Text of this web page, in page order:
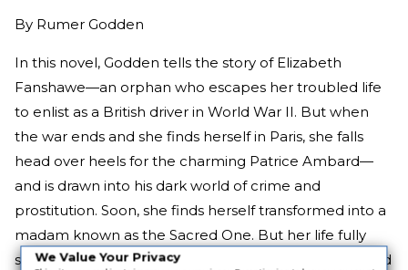
We Value Your Privacy
By Rumer Godden
In this novel, Godden tells the story of Elizabeth
Fanshawe—an orphan who escapes her troubled life
to enlist as a British driver in World War II. But when
the war ends and she finds herself in Paris, she falls
head over heels for the charming Patrice Ambard—
and is drawn into his dark world of crime and
prostitution. Soon, she finds herself transformed into a
madam known as the Sacred One. But her life fully
spins out of control when she commits a murder—and